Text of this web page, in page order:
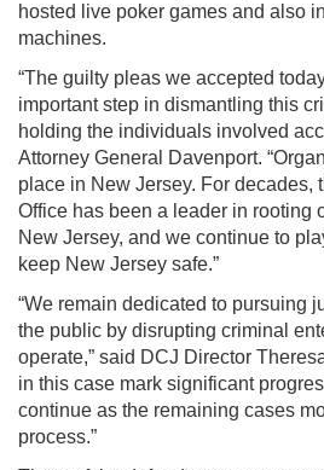
hosted live poker games and also
machines.
“The guilty pleas we accepted
important step in dismantling this
holding the individuals involved
Attorney General Davenport.
place in New Jersey. For decades,
Office has been a leader in rooting
New Jersey, and we continue to
keep New Jersey safe.”
“We remain dedicated to pursuing
the public by disrupting criminal
operate,” said DCJ Director
in this case mark significant
continue as the remaining cases
process.”